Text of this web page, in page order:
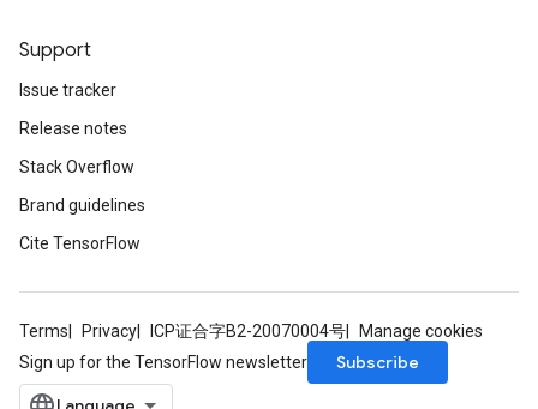
Support
Issue tracker
Release notes
Stack Overflow
Brand guidelines
Cite TensorFlow
Terms Privacy ICP证合字B2-20070004号
Manage cookies
Sign up for the TensorFlow newsletter
Subscribe